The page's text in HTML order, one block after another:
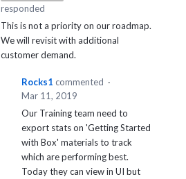
responded
This is not a priority on our roadmap.
We will revisit with additional
customer demand.
Rocks1 commented ·
Mar 11, 2019
Our Training team need to
export stats on 'Getting Started
with Box' materials to track
which are performing best.
Today they can view in UI but